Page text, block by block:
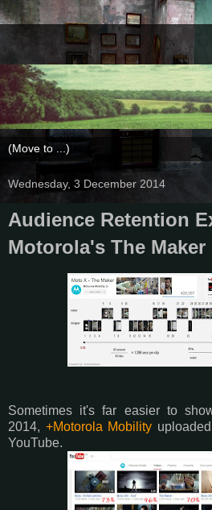
Wednesday, 3 December 2014
Audience Retention
Motorola's The Maker
Sometimes it's far easier to
2014, +Motorola Mobility
YouTube.